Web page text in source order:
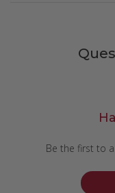
Be the first to